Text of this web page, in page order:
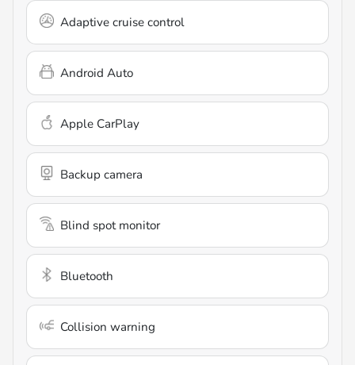
Adaptive cruise control
Android Auto
Apple CarPlay
Backup camera
Blind spot monitor
Bluetooth
Collision warning